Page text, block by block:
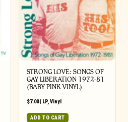
STRONG LOVE: SONGS OF
GAY LIBERATION 1972-81
(BABY PINK VINYL)
$7.00| LP, Vinyl
ADD TO CART